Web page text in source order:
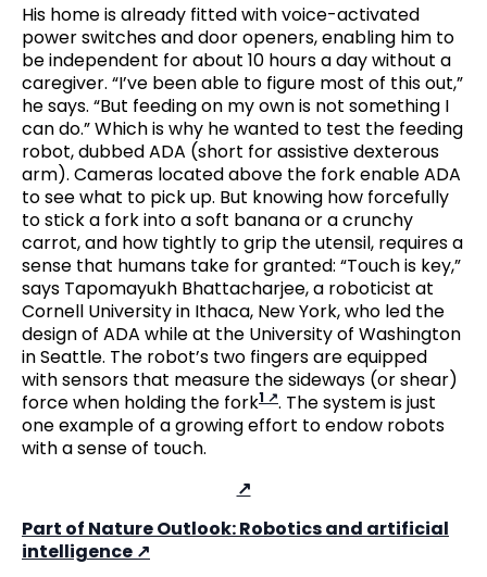
His home is already fitted with voice-activated
power switches and door openers, enabling him to
be independent for about 10 hours a day without a
caregiver. “I’ve been able to figure most of this out,”
he says. “But feeding on my own is not something I
can do.” Which is why he wanted to test the feeding
robot, dubbed ADA (short for assistive dexterous
arm). Cameras located above the fork enable ADA
to see what to pick up. But knowing how forcefully
to stick a fork into a soft banana or a crunchy
carrot, and how tightly to grip the utensil, requires a
sense that humans take for granted: “Touch is key,”
says Tapomayukh Bhattacharjee, a roboticist at
Cornell University in Ithaca, New York, who led the
design of ADA while at the University of Washington
in Seattle. The robot’s two fingers are equipped
with sensors that measure the sideways (or shear)
force when holding the fork1
. The system is just
one example of a growing effort to endow robots
with a sense of touch.
Part of Nature Outlook: Robotics and artificial
intelligence